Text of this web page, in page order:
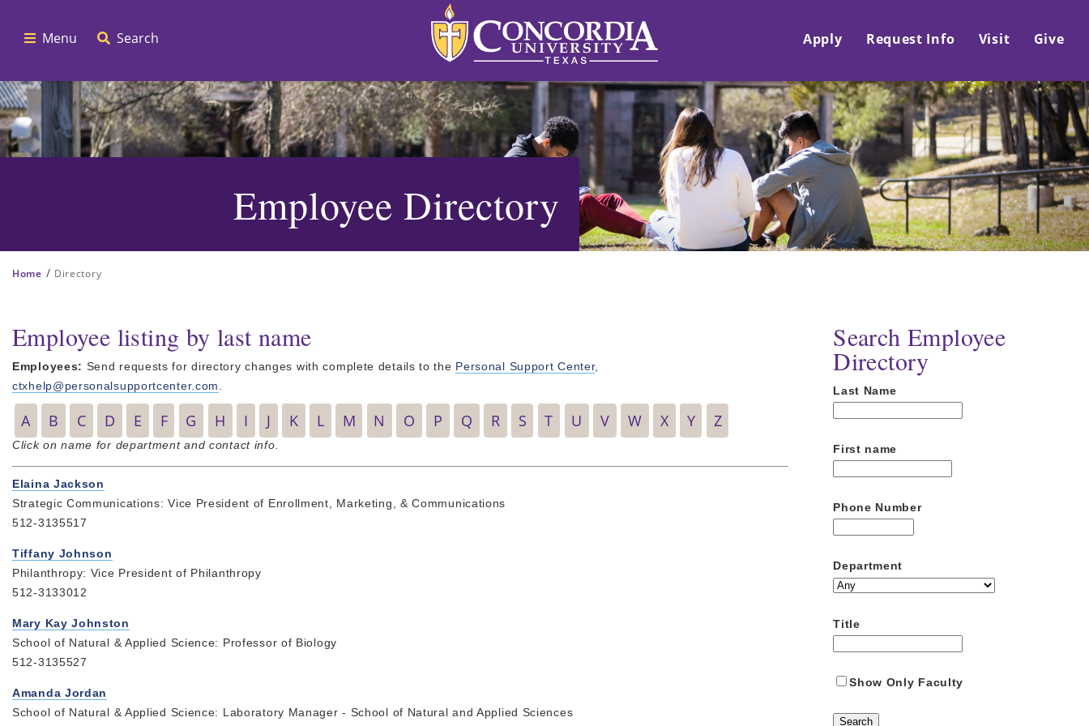
Menu Search Apply Request Info Visit Give
Employee Directory
Home / Directory
Employee listing by last name
Employees: Send requests for directory changes with complete details to the Personal Support Center,
ctxhelp@personalsupportcenter.com
A B C D E F G H I J K L M N O P Q R S T U V W X Y Z
Click on name for department and contact info.
Elaina Jackson
Strategic Communications: Vice President of Enrollment, Marketing, & Communications
512-3135517
Tiffany Johnson
Philanthropy: Vice President of Philanthropy
512-3133012
Mary Kay Johnston
School of Natural & Applied Science: Professor of Biology
512-3135527
Amanda Jordan
School of Natural & Applied Science: Laboratory Manager - School of Natural and Applied Sciences
Search Employee
Directory
Last Name
First name
Phone Number
Department
Title
Show Only Faculty